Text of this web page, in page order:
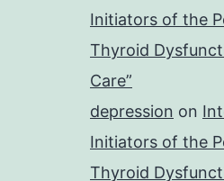
Initiators of the
Thyroid
Care”
depression on
Initiators of the
Thyroid